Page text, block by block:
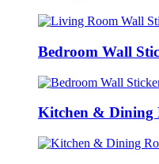
Bedroom Wall
Kitchen & Dining